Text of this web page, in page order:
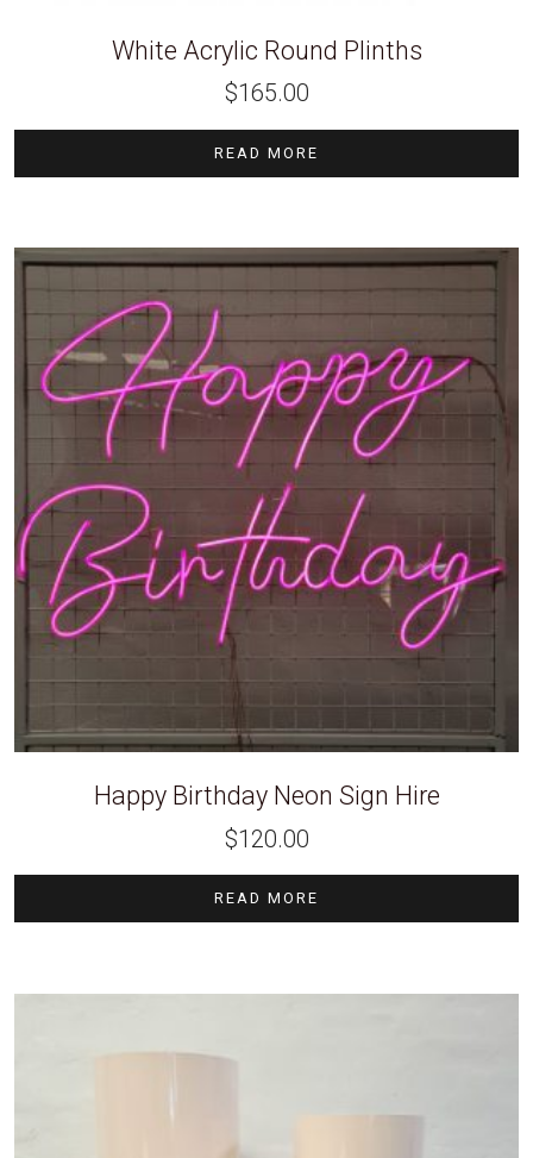
White Acrylic Round Plinths
$165.00
READ MORE
Happy Birthday Neon Sign Hire
$120.00
READ MORE